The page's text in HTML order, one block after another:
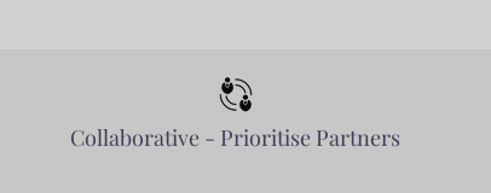
Collaborative - Prioritise Partners